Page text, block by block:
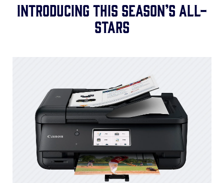
Introducing this season’s all-
stars